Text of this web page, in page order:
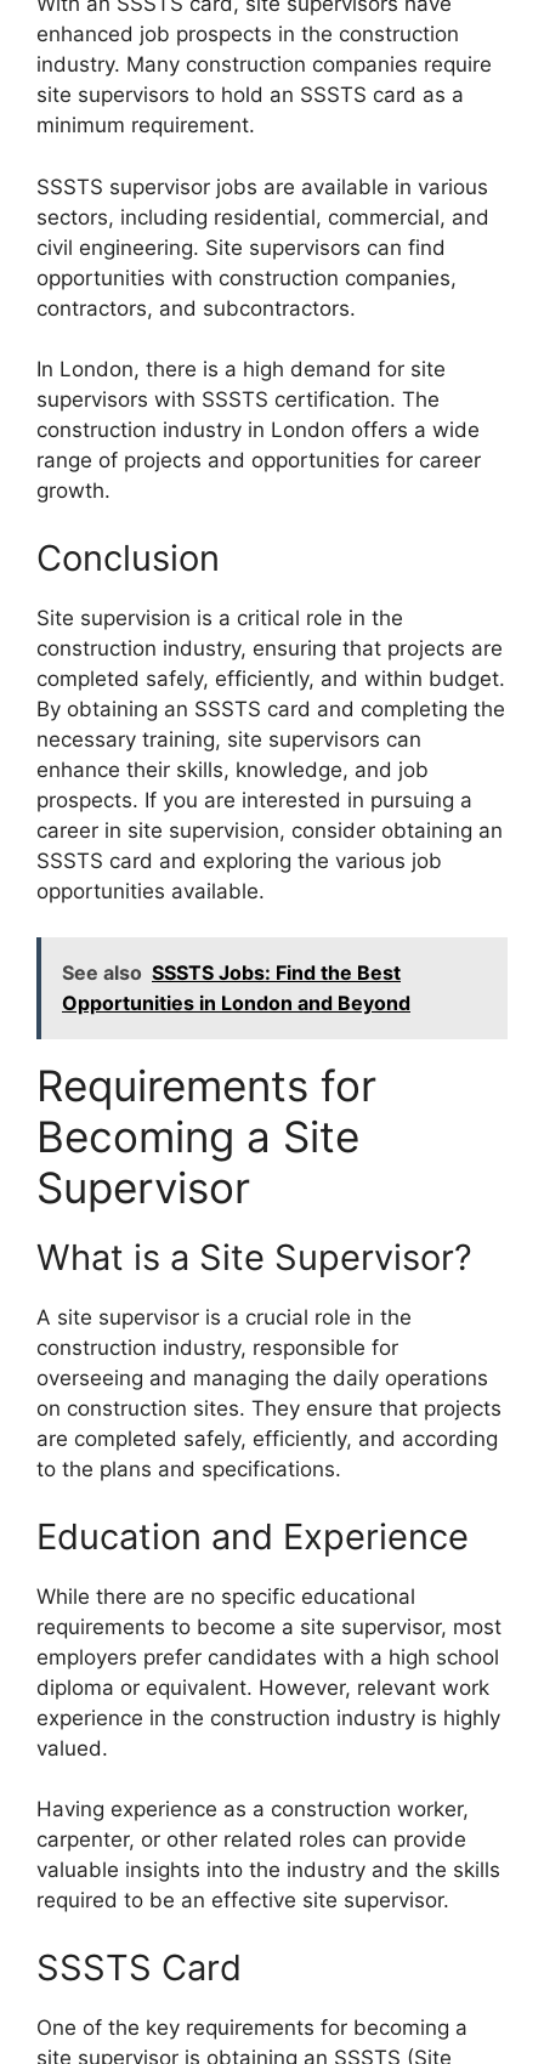
enhanced job prospects in the construction
industry. Many construction companies require
site supervisors to hold an SSSTS card as a
minimum requirement.
SSSTS supervisor jobs are available in various
sectors, including residential, commercial, and
civil engineering. Site supervisors can find
opportunities with construction companies,
contractors, and subcontractors.
In London, there is a high demand for site
supervisors with SSSTS certification. The
construction industry in London offers a wide
range of projects and opportunities for career
growth.
Conclusion
Site supervision is a critical role in the
construction industry, ensuring that projects are
completed safely, efficiently, and within budget.
By obtaining an SSSTS card and completing the
necessary training, site supervisors can
enhance their skills, knowledge, and job
prospects. If you are interested in pursuing a
career in site supervision, consider obtaining an
SSSTS card and exploring the various job
opportunities available.
See also SSSTS Jobs: Find the Best
Opportunities in London and Beyond
Requirements for
Becoming a Site
Supervisor
What is a Site Supervisor?
A site supervisor is a crucial role in the
construction industry, responsible for
overseeing and managing the daily operations
on construction sites. They ensure that projects
are completed safely, efficiently, and according
to the plans and specifications.
Education and Experience
While there are no specific educational
requirements to become a site supervisor, most
employers prefer candidates with a high school
diploma or equivalent. However, relevant work
experience in the construction industry is highly
valued.
Having experience as a construction worker,
carpenter, or other related roles can provide
valuable insights into the industry and the skills
required to be an effective site supervisor.
SSSTS Card
One of the key requirements for becoming a
site supervisor is obtaining an SSSTS (Site